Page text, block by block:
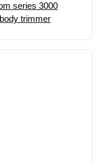
series 3000
trimmer